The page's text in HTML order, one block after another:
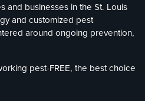
and businesses in the St. Louis
and customized pest
around ongoing prevention,
pest-FREE, the best choice